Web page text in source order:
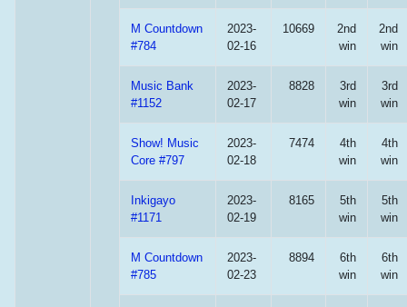
M Countdown
#784
2023-
02-16
10669
2nd
win
2nd
win
Music Bank
#1152
2023-
02-17
8828
3rd
win
3rd
win
Show! Music
Core #797
2023-
02-18
7474
4th
win
4th
win
Inkigayo
#1171
2023-
02-19
8165
5th
win
5th
win
M Countdown
#785
2023-
02-23
8894
6th
win
6th
win